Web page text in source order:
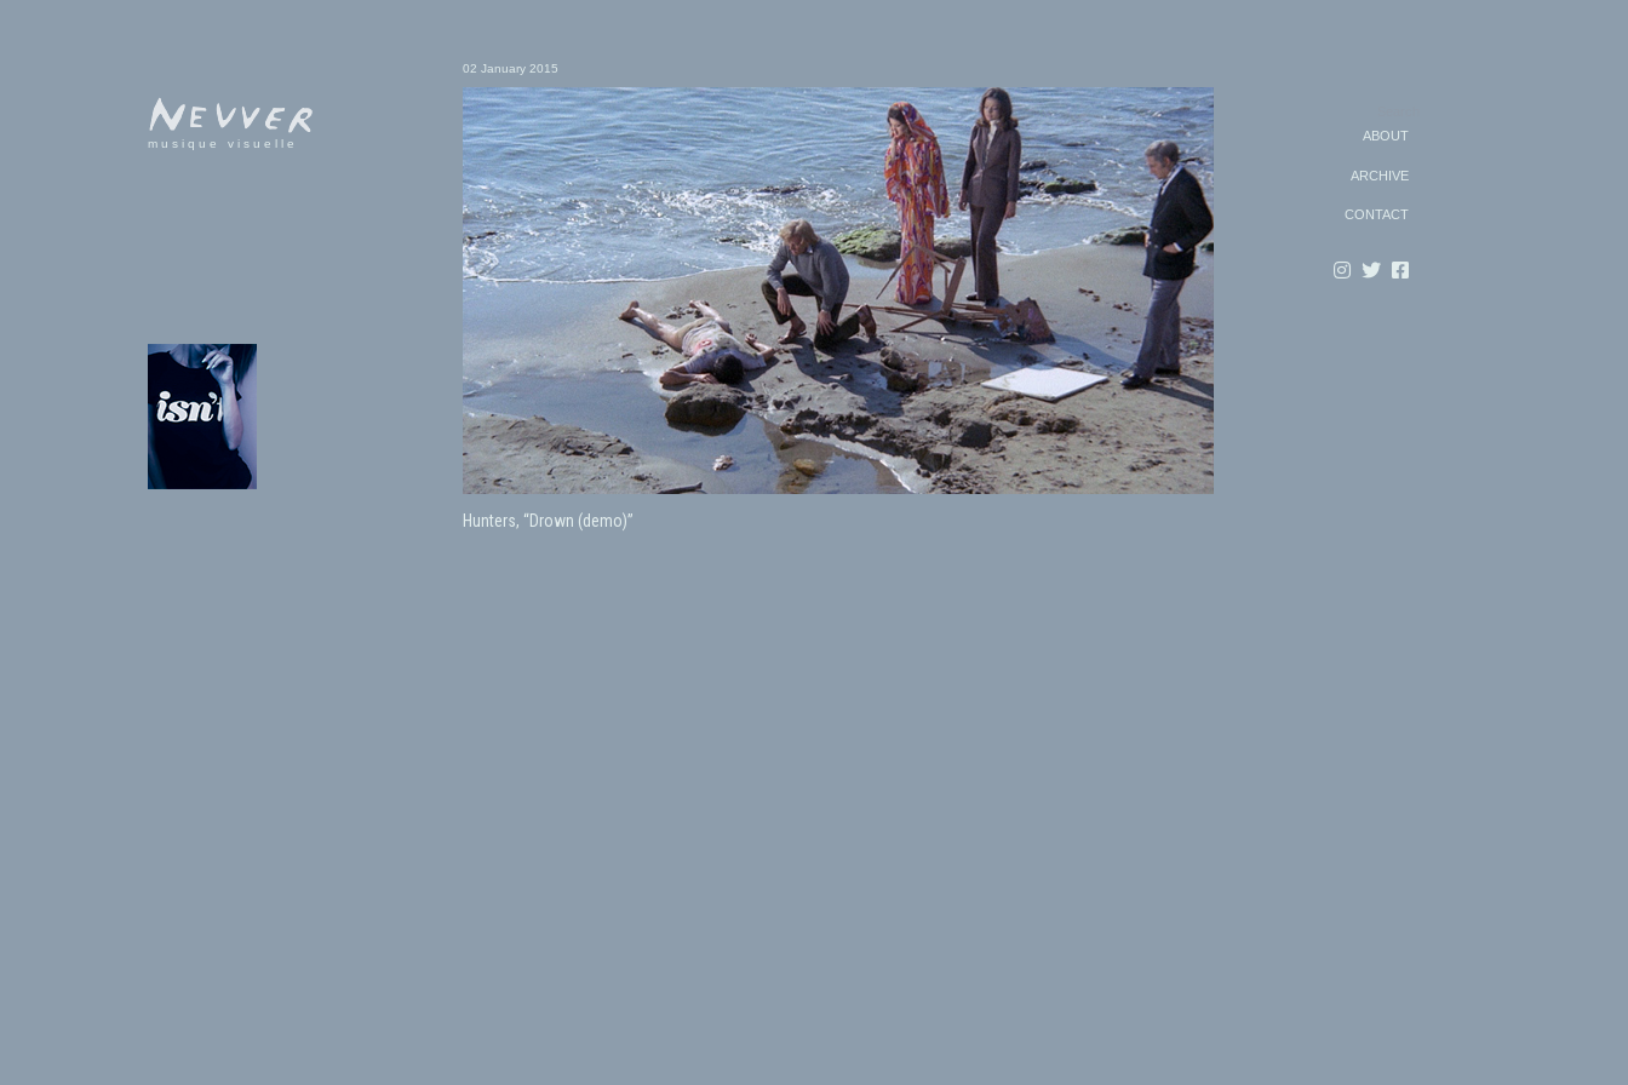
musique visuelle
02 January 2015
Hunters, “Drown (demo)”
ABOUT
ARCHIVE
CONTACT